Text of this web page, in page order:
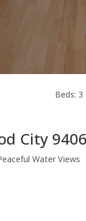
Beds:
City
Water Views